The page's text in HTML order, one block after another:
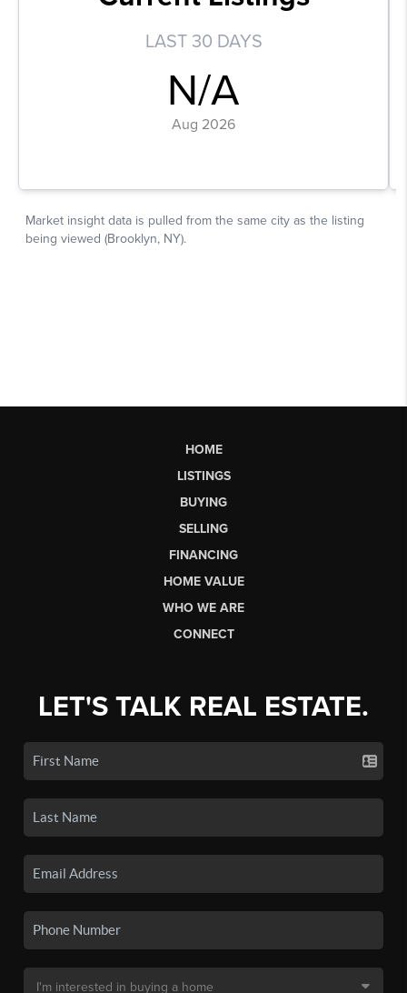
HOME
LISTINGS
BUYING
SELLING
FINANCING
HOME VALUE
WHO WE ARE
CONNECT
LET'S TALK REAL ESTATE.